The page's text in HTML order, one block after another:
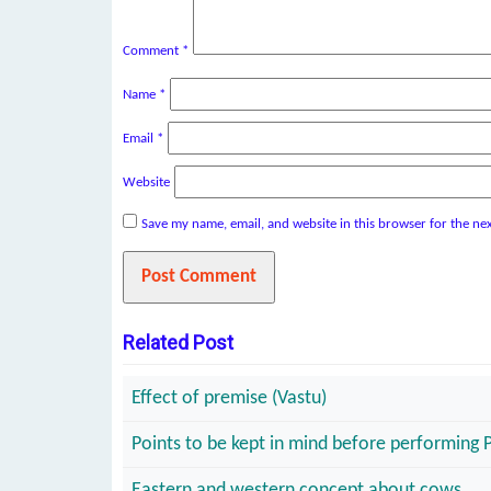
Comment *
Name *
Email *
Website
Save my name, email, and website in this browser for the
Related Post
Effect of premise (Vastu)
Points to be kept in mind before performing